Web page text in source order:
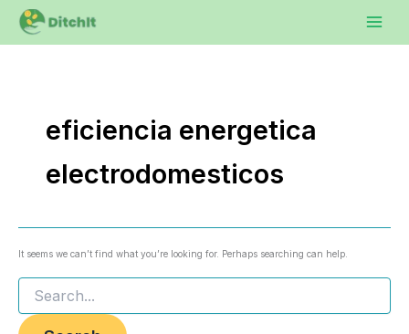
content
eficiencia energetica
electrodomesticos
It seems we can’t find what you’re looking for. Perhaps searching can help.
Search
for: